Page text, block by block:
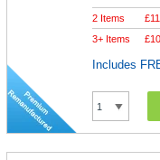
2 Items £
3+ Items
£
Includes